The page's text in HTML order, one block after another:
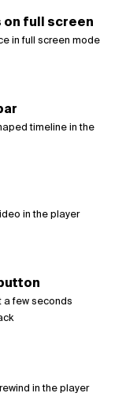
on full screen
in full screen mode
timeline in the
in the player
a few seconds
in the player